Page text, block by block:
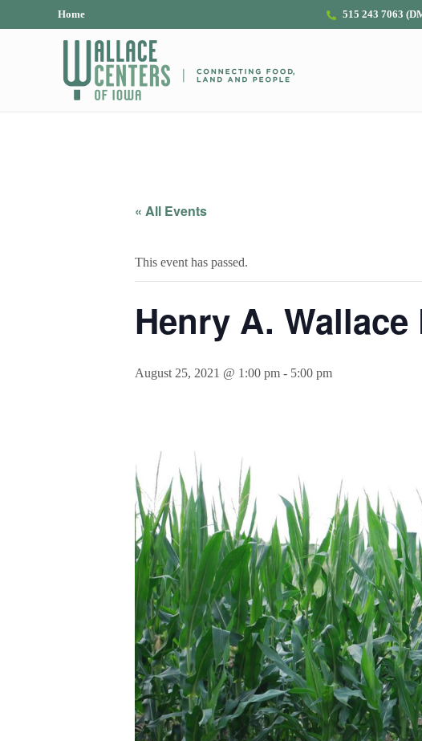
Skip to main content
Skip to header right navigation
Skip to site footer
Home 515 243 7063
« All Events
This event has passed.
Henry A. Wallace
August 25, 2021 @ 1:00 pm - 5:00 pm